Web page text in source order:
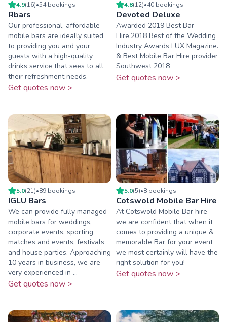
4.9(16)•54bookings
Rbars
Our professional, affordable
mobile bars are ideally suited
to providing you and your
guests with a high-quality
drinks service that sees to all
their refreshment needs.
Get quotes now >
4.8(12)•40 bookings
Devoted Deluxe
Awarded 2019 Best Bar
Hire.2018 Best of the Wedding
Industry Awards LUX Magazine.
& Best Mobile Bar Hire provider
Southwest 2018
Get quotes now >
5.0(21)•89 bookings
IGLU Bars
We can provide fully managed
mobile bars for weddings,
corporate events, sporting
matches and events, festivals
and house parties. Approaching
10 years in business, we are
very experienced in ...
Get quotes now >
5.0(5)•8 bookings
Cotswold Mobile Bar Hire
At Cotswold Mobile Bar hire
we are confident that when it
comes to providing a unique &
memorable Bar for your event
we most certainly will have the
right solution for you!
Get quotes now >